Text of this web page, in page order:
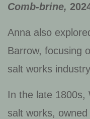
Comb-brine,
Anna also
Barrow, focusing
salt works
In the late 1800s,
salt works,